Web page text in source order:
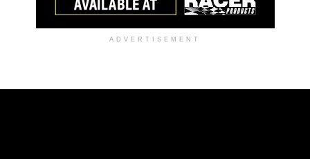
ADVERTISEMENT